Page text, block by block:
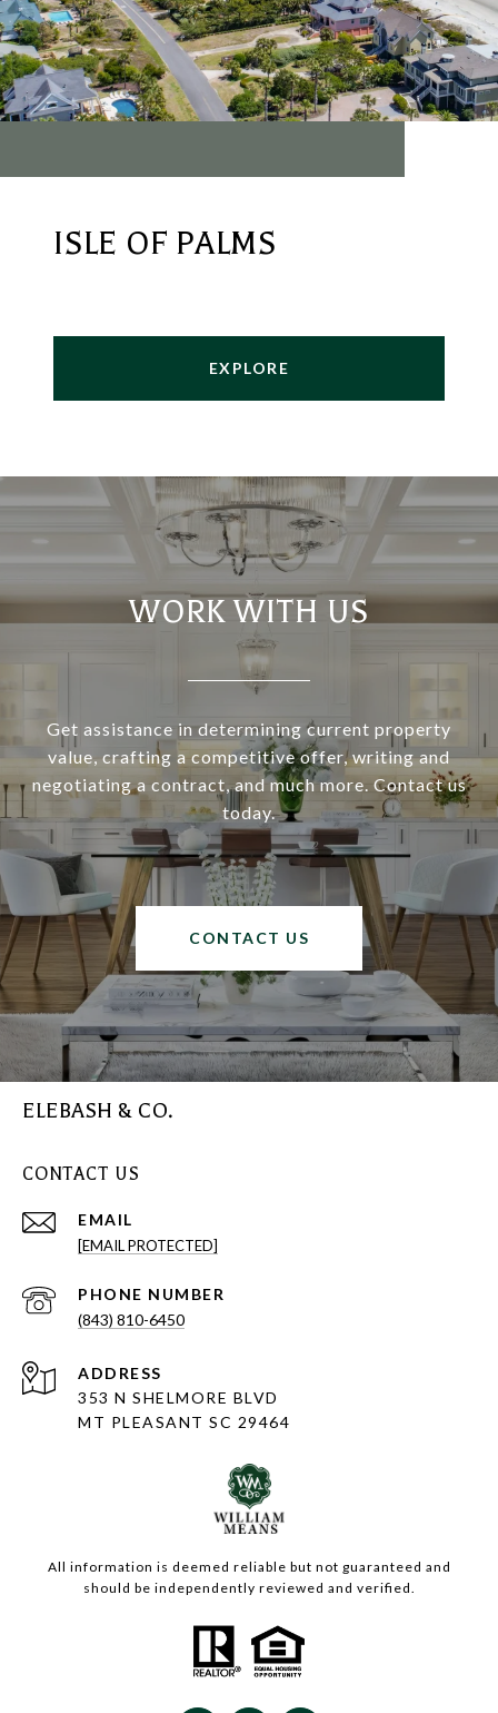
ISLE OF PALMS
EXPLORE
WORK WITH US
Get assistance in determining current property
value, crafting a competitive offer, writing and
negotiating a contract, and much more. Contact us
today.
CONTACT US
ELEBASH & CO.
CONTACT US
EMAIL
[EMAIL PROTECTED]
PHONE NUMBER
(843) 810-6450
ADDRESS
353 N SHELMORE BLVD
MT PLEASANT SC 29464
All information is deemed reliable but not guaranteed and
should be independently reviewed and verified.